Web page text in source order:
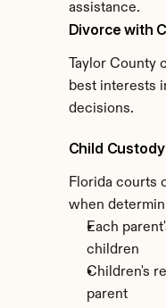
assistance.
Divorce with
Taylor
best interests
decisions.
Child
Florida courts
when
Each
children
Children's
parent